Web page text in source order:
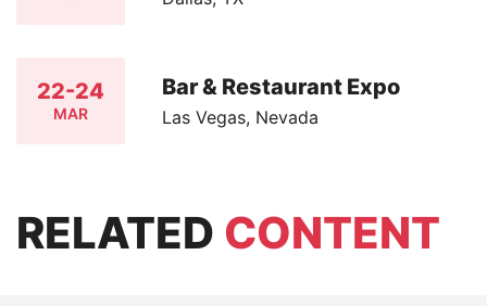
22-24
MAR
Bar & Restaurant Expo
Las Vegas, Nevada
RELATED CONTENT